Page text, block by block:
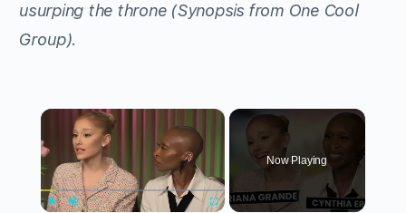
usurping the throne (Synopsis from One Cool
Group).
×
Now Playing